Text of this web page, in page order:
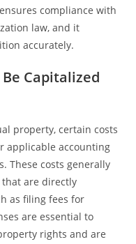
compliance with
law, and it
accurately.
Capitalized
property, certain costs
applicable accounting
These costs generally
are directly
as filing fees for
are essential to
rights and are